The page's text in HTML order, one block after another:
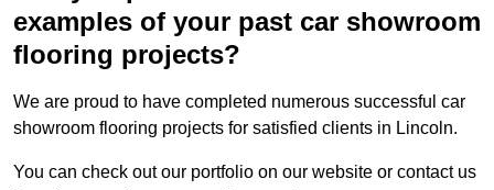
examples of your past car showroom
flooring projects?
We are proud to have completed numerous successful car
showroom flooring projects for satisfied clients in Lincoln.
You can check out our portfolio on our website or contact us